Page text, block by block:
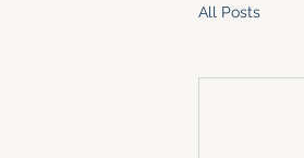
All Posts